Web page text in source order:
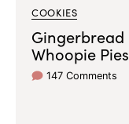
COOKIES
Gingerbread
Whoopie Pies
147 Comments